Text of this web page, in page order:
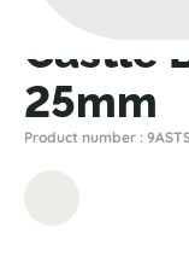
Castle
25mm
Product number :